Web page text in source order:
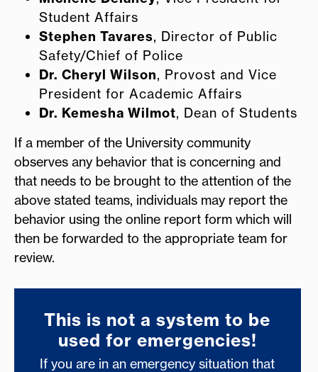
Student Affairs
Stephen Tavares, Director of Public
Safety/Chief of Police
Dr. Cheryl Wilson, Provost and Vice
President for Academic Affairs
Dr. Kemesha Wilmot, Dean of Students
If a member of the University community
observes any behavior that is concerning and
that needs to be brought to the attention of the
above stated teams, individuals may report the
behavior using the online report form which will
then be forwarded to the appropriate team for
review.
This is not a system to be
used for emergencies!
If you are in an emergency situation that